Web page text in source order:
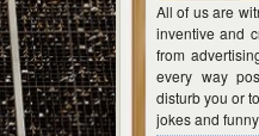
All of us are
inventive and
from
every way
disturb you or
jokes and